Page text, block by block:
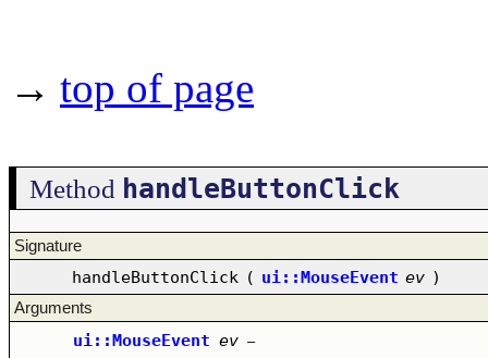
→ top of page
Method handleButtonClick
Signature
handleButtonClick ( ui::MouseEvent ev )
Arguments
ui::MouseEvent ev –